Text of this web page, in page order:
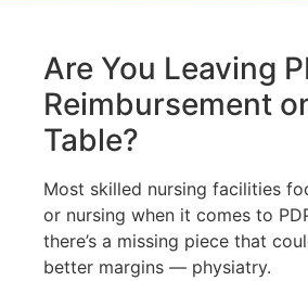
Are You Leaving
Reimbursement
Table?
Most skilled nursing facilities
or nursing when it comes to
there’s a missing piece that
better margins — physiatry.